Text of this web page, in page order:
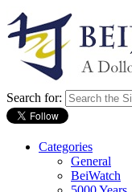
Search for:
Categories
General
BeiWatch